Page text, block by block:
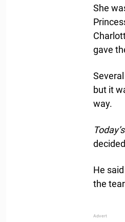
She
gave
but it
way.
Today’s
He
the